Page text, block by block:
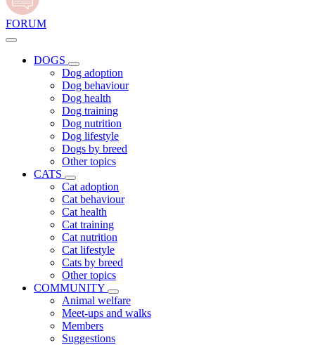
FORUM
DOGS
Dog adoption
Dog behaviour
Dog health
Dog training
Dog nutrition
Dog lifestyle
Dogs by breed
Other topics
CATS
Cat adoption
Cat behaviour
Cat health
Cat training
Cat nutrition
Cat lifestyle
Cats by breed
Other topics
COMMUNITY
Animal welfare
Meet-ups and walks
Members
Suggestions